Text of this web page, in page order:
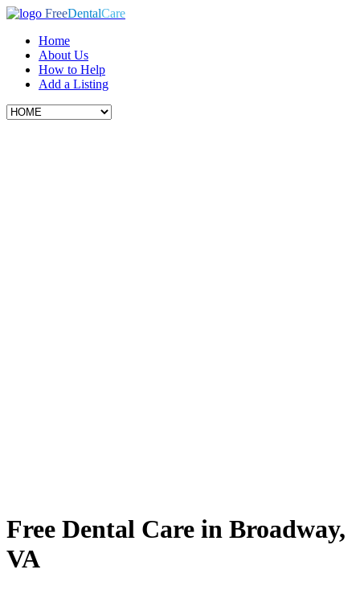
FreeDentalCare
Home
About Us
How to Help
Add a Listing
Free Dental Care in Broadway,
VA